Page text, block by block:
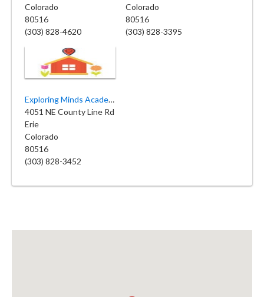
Colorado
80516
(303) 828-4620
Colorado
80516
(303) 828-3395
Exploring Minds Academy
4051 NE County Line Rd
Erie
Colorado
80516
(303) 828-3452